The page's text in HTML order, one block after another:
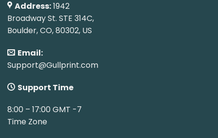
Address:1942
Broadway St. STE 314C,
Boulder, CO, 80302, US
Email:
Support@Gullprint.com
Support Time
8:00 – 17:00 GMT -7
Time Zone